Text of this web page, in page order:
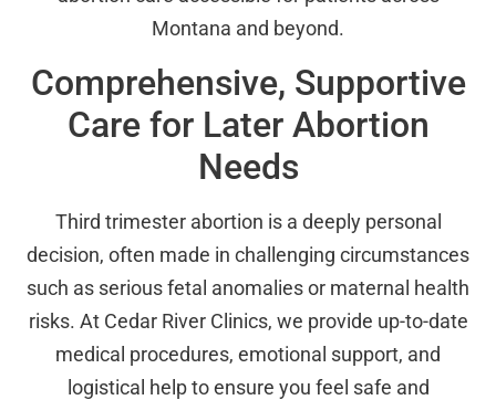
Montana and beyond.
Comprehensive, Supportive
Care for Later Abortion
Needs
Third trimester abortion is a deeply personal
decision, often made in challenging circumstances
such as serious fetal anomalies or maternal health
risks. At Cedar River Clinics, we provide up-to-date
medical procedures, emotional support, and
logistical help to ensure you feel safe and